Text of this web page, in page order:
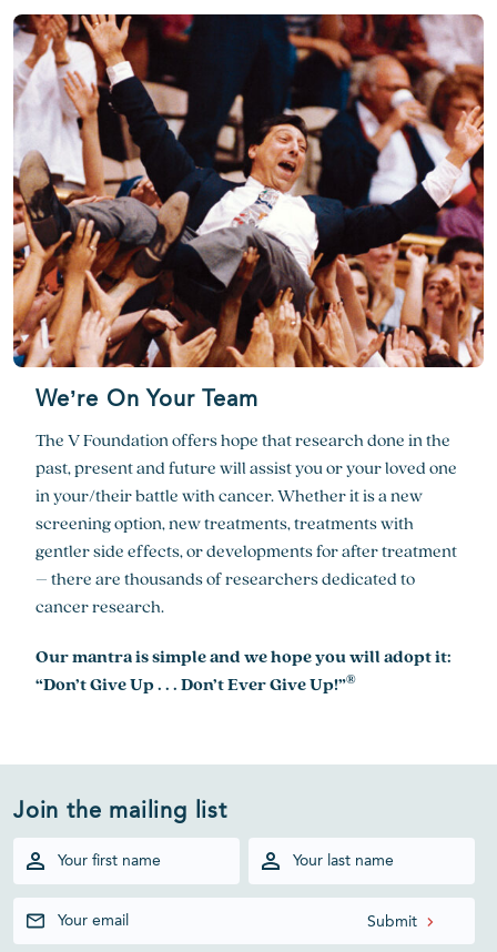
We’re On Your Team
The V Foundation offers hope that research done in the
past, present and future will assist you or your loved one
in your/their battle with cancer. Whether it is a new
screening option, new treatments, treatments with
gentler side effects, or developments for after treatment
– there are thousands of researchers dedicated to
cancer research.
Our mantra is simple and we hope you will adopt it:
“Don’t Give Up . . . Don’t Ever Give Up!”®
Join the mailing list